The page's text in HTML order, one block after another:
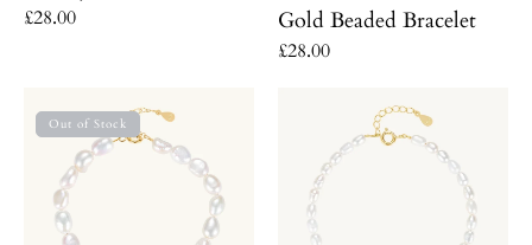
Regular
£28.00
Gold Beaded Bracelet
Regular
£28.00
Pearl
Bracelet
Out of Stock
Freshwater
Pearl
Bracelet